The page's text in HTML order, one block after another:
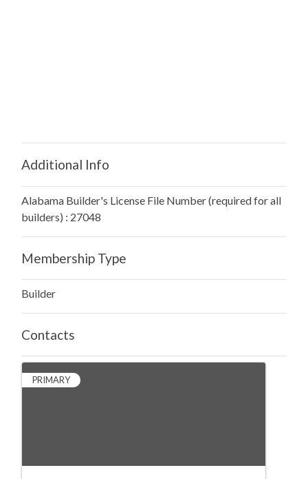
Additional Info
Alabama Builder's License File Number (required for all
builders) : 27048
Membership Type
Builder
Contacts
PRIMARY